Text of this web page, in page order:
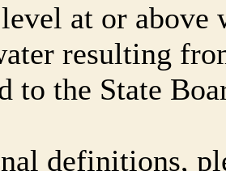
at or above
resulting
to the State
definitions,